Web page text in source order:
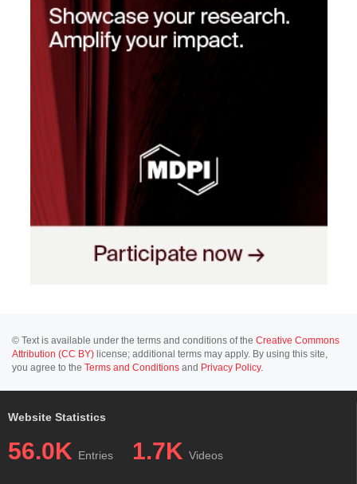
© Text is available under the terms and conditions of the Creative Commons
Attribution (CC BY) license; additional terms may apply. By using this site,
you agree to the Terms and Conditions and Privacy Policy.
Website Statistics
56.0K Entries 1.7K Videos